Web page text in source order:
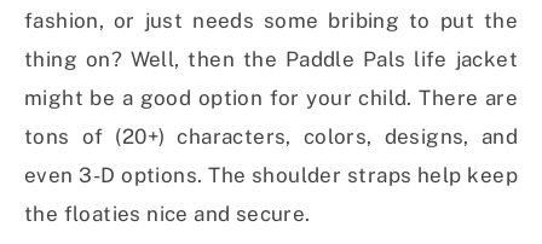
fashion, or just needs some bribing to put the
thing on? Well, then the Paddle Pals life jacket
might be a good option for your child. There are
tons of (20+) characters, colors, designs, and
even 3-D options. The shoulder straps help keep
the floaties nice and secure.